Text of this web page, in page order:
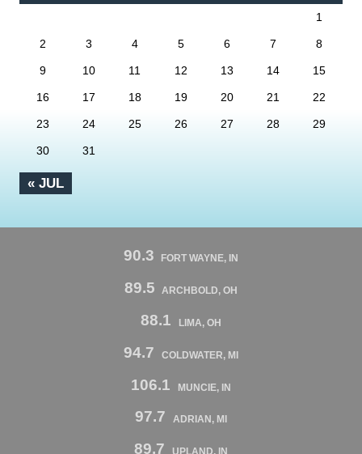
« JUL
1
2 3 4 5 6 7 8
9 10 11 12 13 14 15
16 17 18 19 20 21 22
23 24 25 26 27 28 29
30 31
90.3 FORT WAYNE, IN
89.5 ARCHBOLD, OH
88.1 LIMA, OH
94.7 COLDWATER, MI
106.1 MUNCIE, IN
97.7 ADRIAN, MI
89.7